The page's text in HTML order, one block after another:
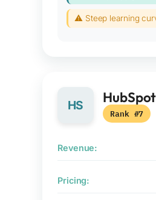
⚠ Steep learning
HS HubSpot
Rank #7
Revenue:
Pricing: